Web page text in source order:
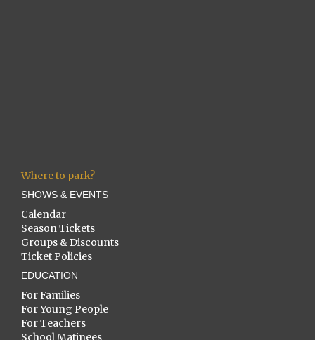
Where to park?
SHOWS & EVENTS
Calendar
Season Tickets
Groups & Discounts
Ticket Policies
EDUCATION
For Families
For Young People
For Teachers
School Matinees